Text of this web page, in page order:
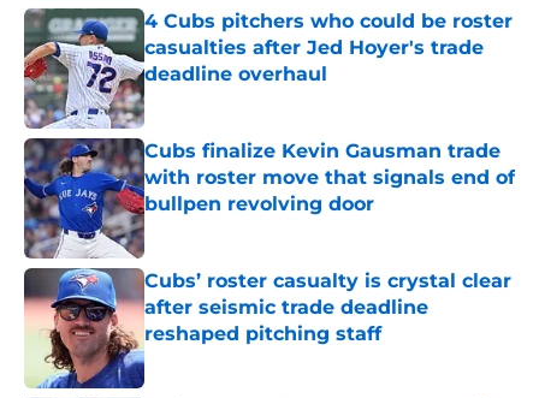
4 Cubs pitchers who could be roster
casualties after Jed Hoyer's trade
deadline overhaul
Published by on Invalid Date
Cubs finalize Kevin Gausman trade
with roster move that signals end of
bullpen revolving door
Published by on Invalid Date
Cubs’ roster casualty is crystal clear
after seismic trade deadline
reshaped pitching staff
Published by on Invalid Date